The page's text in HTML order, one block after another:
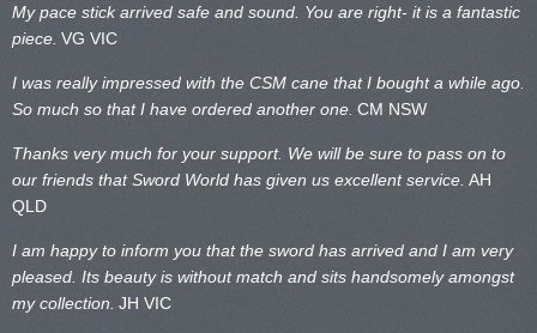
My pace stick arrived safe and sound. You are right- it is a fantastic
piece. VG VIC
I was really impressed with the CSM cane that I bought a while ago.
So much so that I have ordered another one. CM NSW
Thanks very much for your support. We will be sure to pass on to
our friends that Sword World has given us excellent service. AH
QLD
I am happy to inform you that the sword has arrived and I am very
pleased. Its beauty is without match and sits handsomely amongst
my collection. JH VIC